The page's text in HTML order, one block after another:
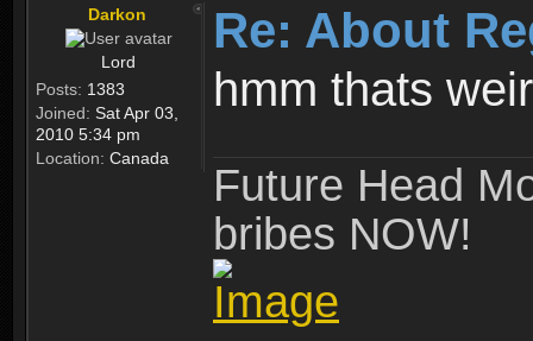
Darkon
Lord
Posts: 1383
Joined: Sat Apr 03,
2010 5:34 pm
Location: Canada
Re: About
hmm thats
Future Head
bribes NOW!